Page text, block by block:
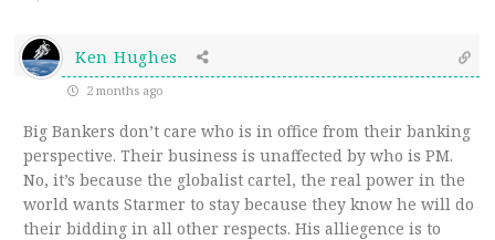
Ken Hughes
2 months ago
Big Bankers don’t care who is in office from their banking
perspective. Their business is unaffected by who is PM.
No, it’s because the globalist cartel, the real power in the
world wants Starmer to stay because they know he will do
their bidding in all other respects. His alliegence is to